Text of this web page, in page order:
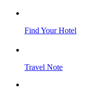
Find Your Hotel
Travel Note